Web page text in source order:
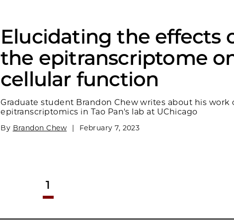
Elucidating the effects
the epitranscriptome
cellular function
Graduate student Brandon Chew writes about his work
epitranscriptomics in Tao Pan's lab at UChicago
By Brandon Chew | February 7, 2023
1